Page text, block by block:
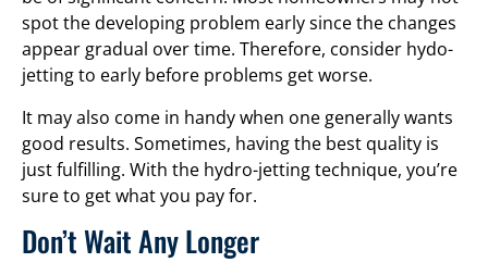
spot the developing problem early since the changes
appear gradual over time. Therefore, consider hydo-
jetting to early before problems get worse.
It may also come in handy when one generally wants
good results. Sometimes, having the best quality is
just fulfilling. With the hydro-jetting technique, you’re
sure to get what you pay for.
Don’t Wait Any Longer